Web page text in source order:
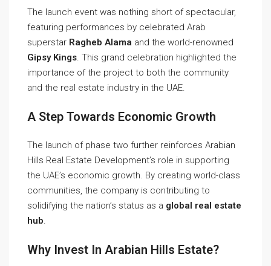
The launch event was nothing short of spectacular,
featuring performances by celebrated Arab
superstar Ragheb Alama and the world-renowned
Gipsy Kings. This grand celebration highlighted the
importance of the project to both the community
and the real estate industry in the UAE.
A Step Towards Economic Growth
The launch of phase two further reinforces Arabian
Hills Real Estate Development’s role in supporting
the UAE’s economic growth. By creating world-class
communities, the company is contributing to
solidifying the nation’s status as a global real estate
hub.
Why Invest In Arabian Hills Estate?